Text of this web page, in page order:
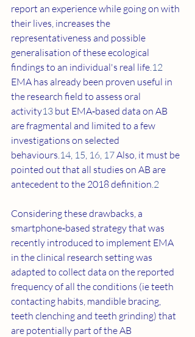
report an experience while going on with
their lives, increases the
representativeness and possible
generalisation of these ecological
findings to an individual's real life.12
EMA has already been proven useful in
the research field to assess oral
activity13 but EMA‐based data on AB
are fragmental and limited to a few
investigations on selected
behaviours.14, 15, 16, 17 Also, it must be
pointed out that all studies on AB are
antecedent to the 2018 definition.2
Considering these drawbacks, a
smartphone‐based strategy that was
recently introduced to implement EMA
in the clinical research setting was
adapted to collect data on the reported
frequency of all the conditions (ie teeth
contacting habits, mandible bracing,
teeth clenching and teeth grinding) that
are potentially part of the AB